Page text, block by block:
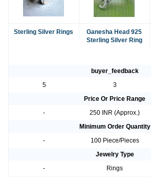
Sterling Silver Rings
Ganesha Head 925
Sterling Silver Ring
buyer_feedback
5
3
Price Or Price Range
-
250 INR (Approx.)
Minimum Order Quantity
-
100 Piece/Pieces
Jewelry Type
-
Rings